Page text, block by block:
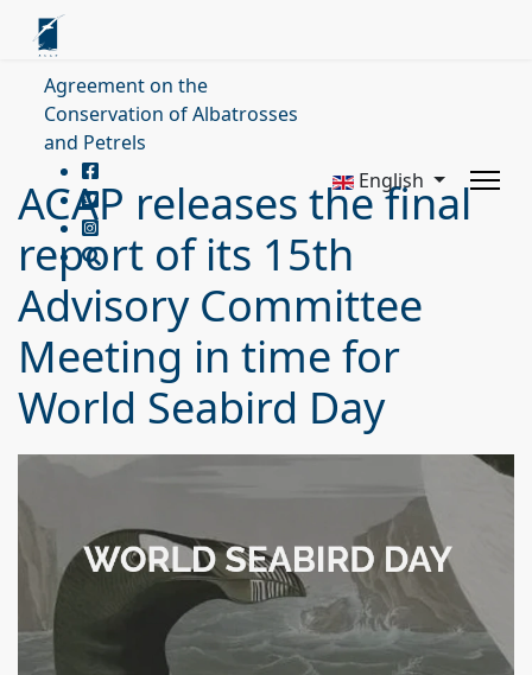
Agreement on the
Conservation of Albatrosses
and Petrels
English
ACAP releases the final
report of its 15th
Advisory Committee
Meeting in time for
World Seabird Day